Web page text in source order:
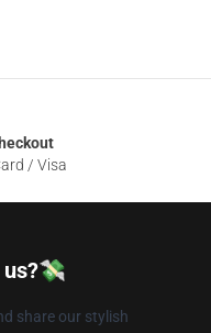
/ Visa
us?💸
share our stylish